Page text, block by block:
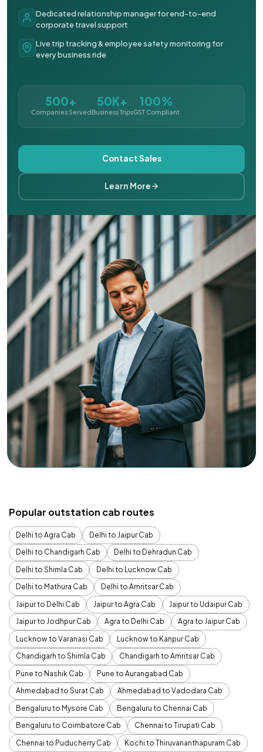
Dedicated relationship manager for end-to-end
corporate travel support
Live trip tracking & employee safety monitoring for
every business ride
500+
Companies Served
50K+
Business Trips
100%
GST Compliant
Contact Sales
Learn More
Popular outstation cab routes
Delhi to Agra Cab
Delhi to Jaipur Cab
Delhi to Chandigarh Cab
Delhi to Dehradun Cab
Delhi to Shimla Cab
Delhi to Lucknow Cab
Delhi to Mathura Cab
Delhi to Amritsar Cab
Jaipur to Delhi Cab
Jaipur to Agra Cab
Jaipur to Udaipur Cab
Jaipur to Jodhpur Cab
Agra to Delhi Cab
Agra to Jaipur Cab
Lucknow to Varanasi Cab
Lucknow to Kanpur Cab
Chandigarh to Shimla Cab
Chandigarh to Amritsar Cab
Pune to Nashik Cab
Pune to Aurangabad Cab
Ahmedabad to Surat Cab
Ahmedabad to Vadodara Cab
Bengaluru to Mysore Cab
Bengaluru to Chennai Cab
Bengaluru to Coimbatore Cab
Chennai to Tirupati Cab
Chennai to Puducherry Cab
Kochi to Thiruvananthapuram Cab